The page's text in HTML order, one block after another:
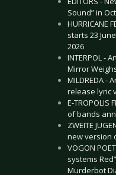
Sound” in
HURRICANE
starts 23
2026
INTERPOL -
Mirror
MILDREDA -
release lyric
E-TROPOLIS
of bands
ZWEITE
new version
VOGON
systems
Murderbot